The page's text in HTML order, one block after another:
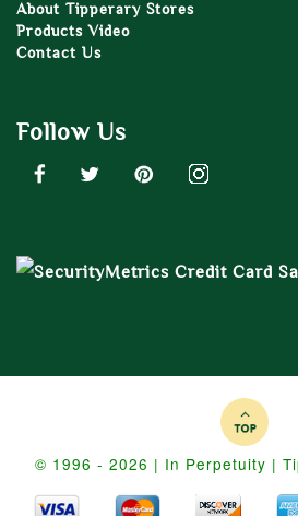
About Tipperary Stores
Products Video
Contact Us
Follow Us
© 1996 - 2026 | In Perpetuity |